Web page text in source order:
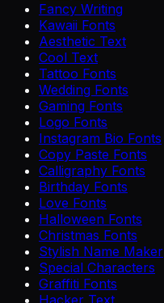
Fancy Writing
Kawaii Fonts
Aesthetic Text
Cool Text
Tattoo Fonts
Wedding Fonts
Gaming Fonts
Logo Fonts
Instagram Bio Fonts
Copy Paste Fonts
Calligraphy Fonts
Birthday Fonts
Love Fonts
Halloween Fonts
Christmas Fonts
Stylish Name Maker
Special Characters
Graffiti Fonts
Hacker Text